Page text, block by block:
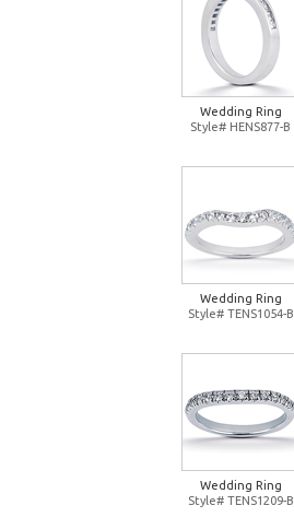
Wedding Ring
Style# HENS877-B
Wedding Ring
Style# TENS1054-B
Wedding Ring
Style# TENS1209-B